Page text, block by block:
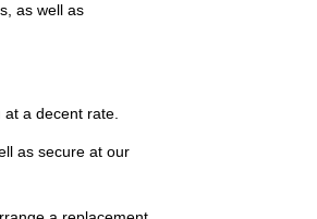
as well as
a decent rate.
as secure at our